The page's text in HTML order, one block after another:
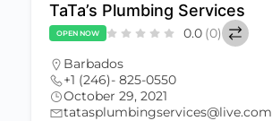
TaTa’s Plumbing Services
OPEN NOW 0.0 (0)
Barbados
+1 (246)- 825-0550
October 29, 2021
tatasplumbingservices@live.com